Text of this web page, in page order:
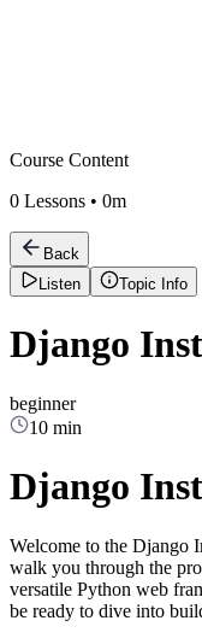
Course Content
0 Lessons • 0m
Back
Listen
Topic Info
Django
beginner
10 min
Django
Welcome to the Django
walk you through the
versatile Python web
be ready to dive into